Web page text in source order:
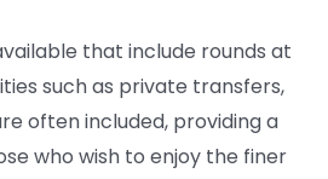
that include rounds at
such as private transfers,
often included, providing a
who wish to enjoy the finer